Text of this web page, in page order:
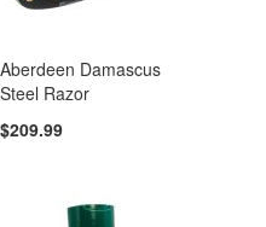
Aberdeen Damascus
Steel Razor
$209.99